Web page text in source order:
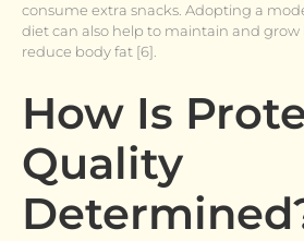
consume extra snacks. Adopting a
diet can also help to maintain and grow
reduce body fat [6].
How Is
Quality